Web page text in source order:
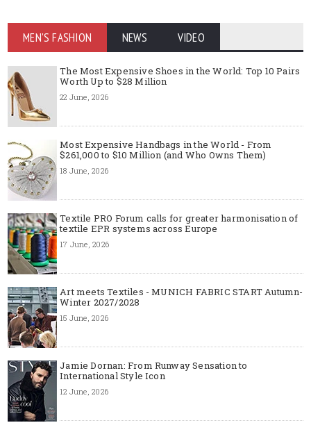
MEN'S FASHION NEWS VIDEO
The Most Expensive Shoes in the World: Top 10 Pairs
Worth Up to $28 Million
22 June, 2026
Most Expensive Handbags in the World - From
$261,000 to $10 Million (and Who Owns Them)
18 June, 2026
Textile PRO Forum calls for greater harmonisation of
textile EPR systems across Europe
17 June, 2026
Art meets Textiles - MUNICH FABRIC START Autumn-
Winter 2027/2028
15 June, 2026
Jamie Dornan: From Runway Sensation to
International Style Icon
12 June, 2026